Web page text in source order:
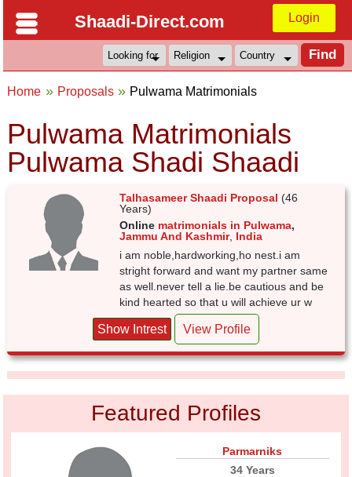
Shaadi-Direct.com Login
Home Proposals Pulwama Matrimonials
Pulwama Matrimonials
Pulwama Shadi Shaadi
Talhasameer Shaadi Proposal (46
Years)
Online matrimonials in Pulwama,
Jammu And Kashmir, India
i am noble,hardworking,ho nest.i am
stright forward and want my partner same
as well.never tell a lie.be cautious and be
kind hearted so that u will achieve ur w
Show Intrest View Profile
Featured Profiles
Parmarniks
34 Years